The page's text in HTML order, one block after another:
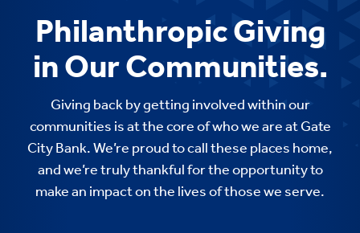
Philanthropic Giving
in Our Communities.
Giving back by getting involved within our
communities is at the core of who we are at Gate
City Bank. We’re proud to call these places home,
and we’re truly thankful for the opportunity to
make an impact on the lives of those we serve.